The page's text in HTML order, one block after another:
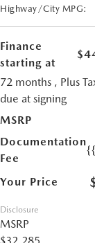
Highway/City MPG:
Finance
starting at
72 months , Plus
due at signing
MSRP
Documentation
Fee
Your Price
Disclosure
MSRP